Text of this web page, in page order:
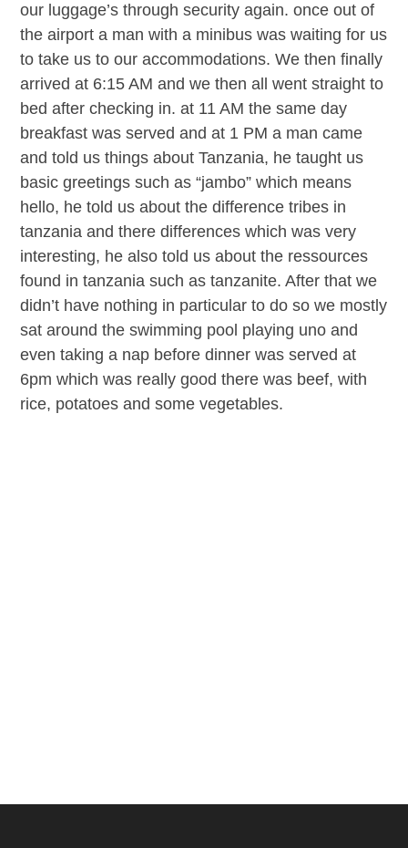
our luggage’s through security again. once out of
the airport a man with a minibus was waiting for us
to take us to our accommodations. We then finally
arrived at 6:15 AM and we then all went straight to
bed after checking in. at 11 AM the same day
breakfast was served and at 1 PM a man came
and told us things about Tanzania, he taught us
basic greetings such as “jambo” which means
hello, he told us about the difference tribes in
tanzania and there differences which was very
interesting, he also told us about the ressources
found in tanzania such as tanzanite. After that we
didn’t have nothing in particular to do so we mostly
sat around the swimming pool playing uno and
even taking a nap before dinner was served at
6pm which was really good there was beef, with
rice, potatoes and some vegetables.